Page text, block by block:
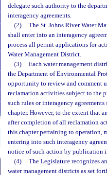
delegate such authority to the
interagency agreements.
(2)
The St. Johns River Water
shall enter into an interagency
process all permit applications for
Water Management District.
(3)
Each water management
the Department of Environmental
opportunity to review and comment
reclamation activities subject to the
such rules or interagency
chapter. However, to the extent that
after completion of all reclamation
this chapter pertaining to operation,
entering into such interagency
notice of such action by publication
(4)
The Legislature recognizes
water management districts as set